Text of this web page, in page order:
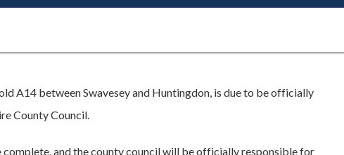
A14 between Swavesey and Huntingdon, is due to be officially
County Council.
and the county council will be officially responsible for